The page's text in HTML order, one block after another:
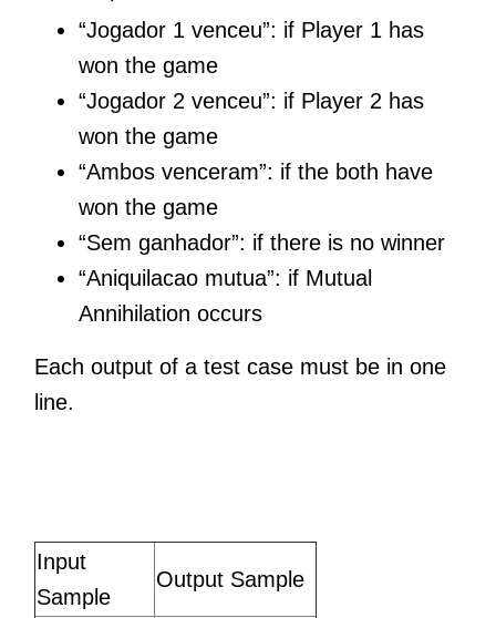
“Jogador 1 venceu”: if Player 1 has
won the game
“Jogador 2 venceu”: if Player 2 has
won the game
“Ambos venceram”: if the both have
won the game
“Sem ganhador”: if there is no winner
“Aniquilacao mutua”: if Mutual
Annihilation occurs
Each output of a test case must be in one
line.
Input
Sample
Output Sample